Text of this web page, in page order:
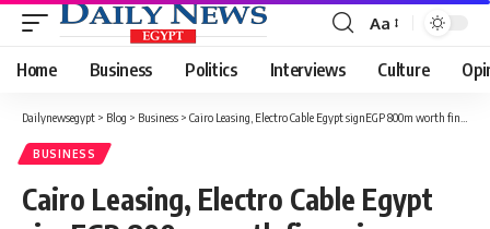
Font
Resizer
Aa
Home Business Politics Interviews Culture
Dailynewsegypt > Blog > Business > Cairo Leasing, Electro Cable Egypt signEGP 800m worth financing agreement
BUSINESS
Cairo Leasing, Electro Cable Egypt